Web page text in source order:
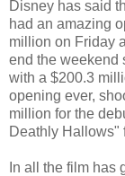
Disney has said
had an amazing
million on Friday
end the weekend
with a $200.3
opening ever,
million for the
Deathly Hallows"
In all the film has